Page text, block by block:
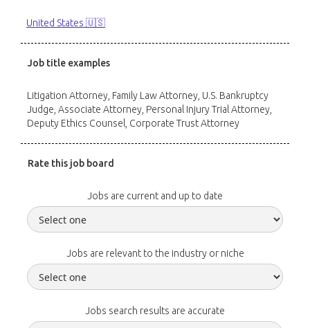
United States 🇺🇸
Job title examples
Litigation Attorney, Family Law Attorney, U.S. Bankruptcy
Judge, Associate Attorney, Personal Injury Trial Attorney,
Deputy Ethics Counsel, Corporate Trust Attorney
Rate this job board
Jobs are current and up to date
Jobs are relevant to the industry or niche
Jobs search results are accurate